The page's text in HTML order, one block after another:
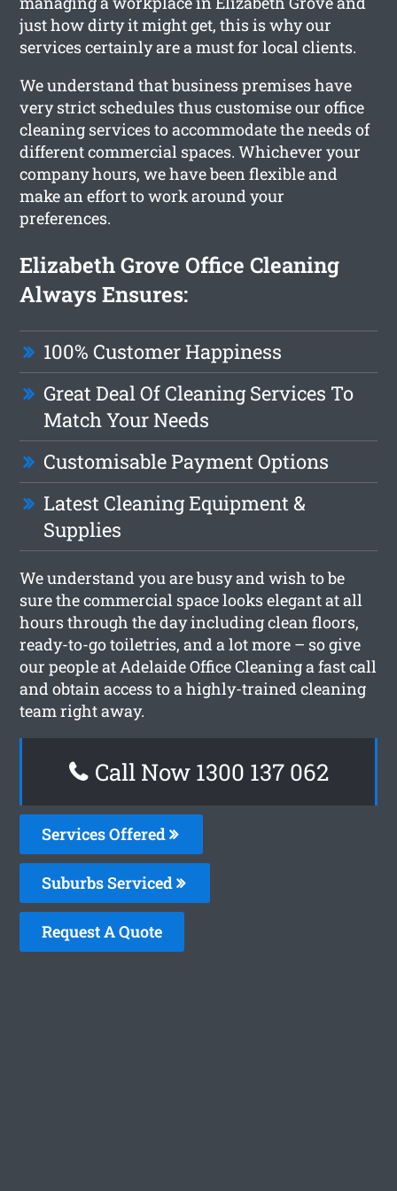
just how dirty it might get, this is why our
services certainly are a must for local clients.
We understand that business premises have
very strict schedules thus customise our office
cleaning services to accommodate the needs of
different commercial spaces. Whichever your
company hours, we have been flexible and
make an effort to work around your
preferences.
Elizabeth Grove Office Cleaning
Always Ensures:
100% Customer Happiness
Great Deal Of Cleaning Services To
Match Your Needs
Customisable Payment Options
Latest Cleaning Equipment &
Supplies
We understand you are busy and wish to be
sure the commercial space looks elegant at all
hours through the day including clean floors,
ready-to-go toiletries, and a lot more – so give
our people at Adelaide Office Cleaning a fast call
and obtain access to a highly-trained cleaning
team right away.
Call Now 1300 137 062
Services Offered
Suburbs Serviced
Request A Quote